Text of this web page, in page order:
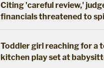
Citing 'careful review,'
financials threatened to
Toddler girl reaching for a
kitchen play set at